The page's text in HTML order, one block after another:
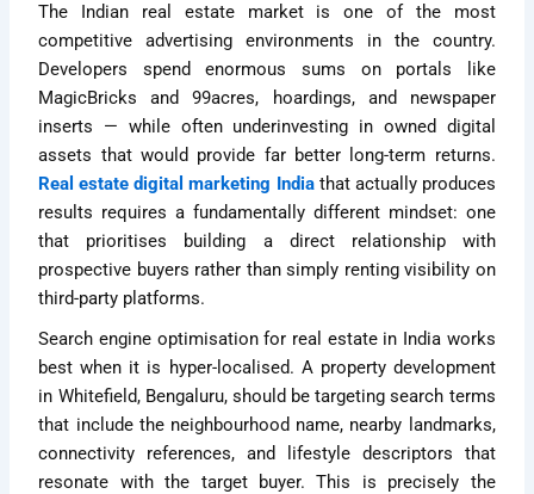
The Indian real estate market is one of the most
competitive advertising environments in the country.
Developers spend enormous sums on portals like
MagicBricks and 99acres, hoardings, and newspaper
inserts — while often underinvesting in owned digital
assets that would provide far better long-term returns.
Real estate digital marketing Indiathat actually produces
results requires a fundamentally different mindset: one
that prioritises building a direct relationship with
prospective buyers rather than simply renting visibility on
third-party platforms.
Search engine optimisation for real estate in India works
best when it is hyper-localised. A property development
in Whitefield, Bengaluru, should be targeting search terms
that include the neighbourhood name, nearby landmarks,
connectivity references, and lifestyle descriptors that
resonate with the target buyer. This is precisely the